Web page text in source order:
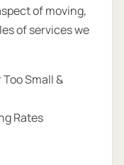
of moving,
of services we
Too Small &
Rates